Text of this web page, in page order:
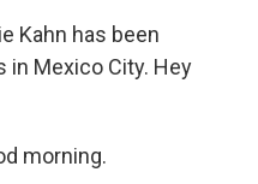
Kahn has been
in Mexico City. Hey
morning.